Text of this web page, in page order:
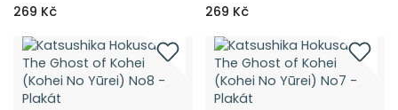
269 Kč
269 Kč